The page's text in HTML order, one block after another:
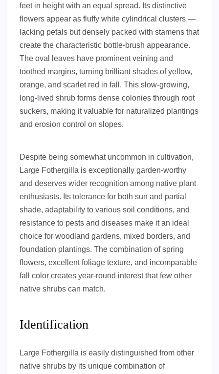
feet in height with an equal spread. Its distinctive
flowers appear as fluffy white cylindrical clusters —
lacking petals but densely packed with stamens that
create the characteristic bottle-brush appearance.
The oval leaves have prominent veining and
toothed margins, turning brilliant shades of yellow,
orange, and scarlet red in fall. This slow-growing,
long-lived shrub forms dense colonies through root
suckers, making it valuable for naturalized plantings
and erosion control on slopes.
Despite being somewhat uncommon in cultivation,
Large Fothergilla is exceptionally garden-worthy
and deserves wider recognition among native plant
enthusiasts. Its tolerance for both sun and partial
shade, adaptability to various soil conditions, and
resistance to pests and diseases make it an ideal
choice for woodland gardens, mixed borders, and
foundation plantings. The combination of spring
flowers, excellent foliage texture, and incomparable
fall color creates year-round interest that few other
native shrubs can match.
Identification
Large Fothergilla is easily distinguished from other
native shrubs by its unique combination of